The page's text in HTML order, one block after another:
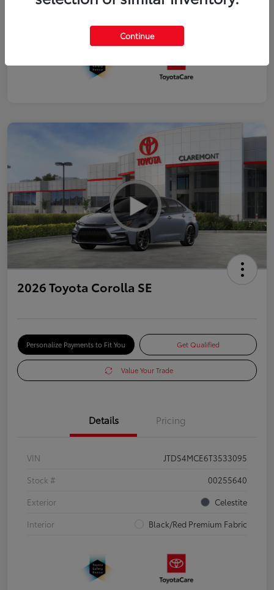
2026 Toyota Corolla SE
Personalize Payments to Fit You Get Qualified
Value Your Trade
Details Pricing
VIN
JTDS4MCE6T3533095
Stock #
00255640
Exterior
Celestite
Interior
Black/Red Premium Fabric
Continue